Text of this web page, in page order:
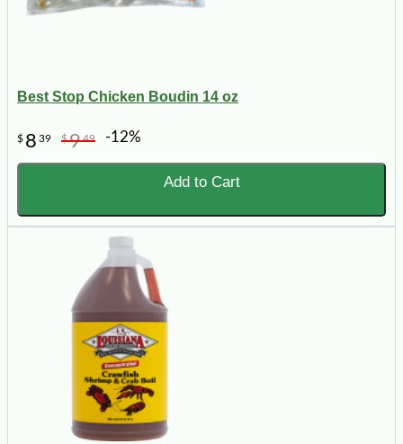
Best Stop Chicken Boudin 14 oz
$ 8 39 $949 -12%
Add to Cart